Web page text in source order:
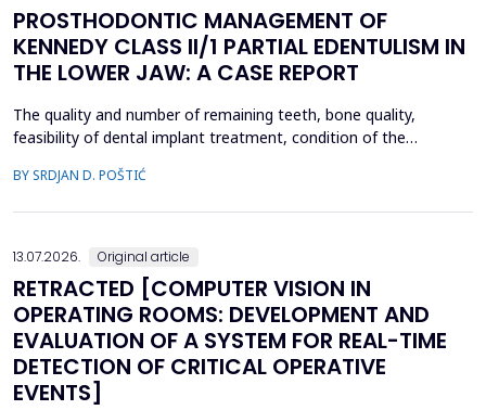
PROSTHODONTIC MANAGEMENT OF
KENNEDY CLASS II/1 PARTIAL EDENTULISM IN
THE LOWER JAW: A CASE REPORT
The quality and number of remaining teeth, bone quality,
feasibility of dental implant treatment, condition of the
considered when planning prosthetic rehabilitation for partially
BY SRDJAN D. POŠTIĆ
13.07.2026. Original article
RETRACTED [COMPUTER VISION IN
OPERATING ROOMS: DEVELOPMENT AND
EVALUATION OF A SYSTEM FOR REAL-TIME
DETECTION OF CRITICAL OPERATIVE
EVENTS]